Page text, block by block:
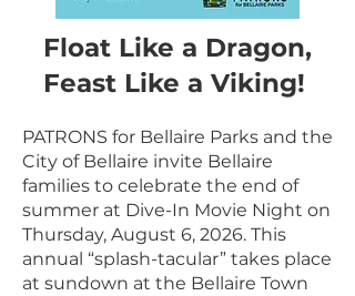
Float Like a Dragon,
Feast Like a Viking!
PATRONS for Bellaire Parks and the
City of Bellaire invite Bellaire
families to celebrate the end of
summer at Dive-In Movie Night on
Thursday, August 6, 2026. This
annual “splash-tacular” takes place
at sundown at the Bellaire Town